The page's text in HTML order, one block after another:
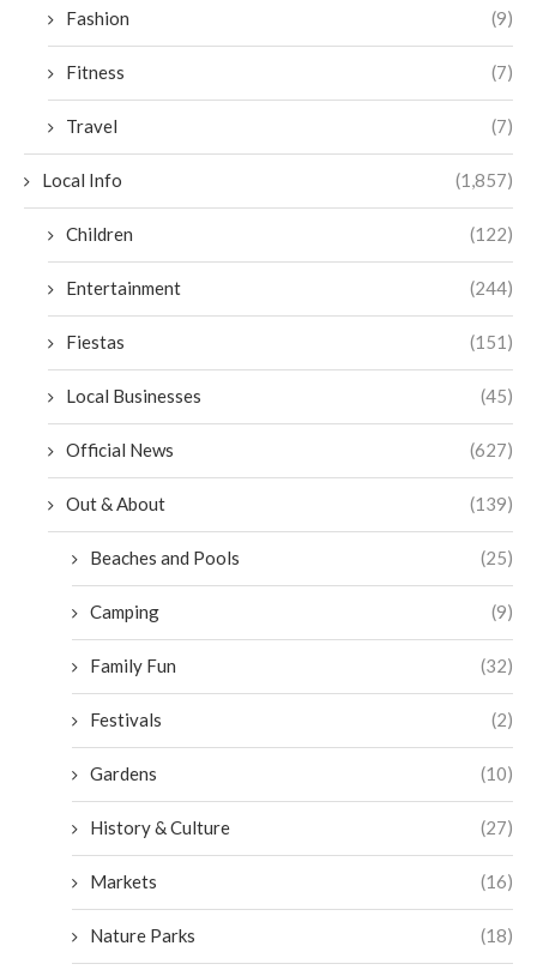
Fashion (9)
Fitness (7)
Travel (7)
Local Info (1,857)
Children (122)
Entertainment (244)
Fiestas (151)
Local Businesses (45)
Official News (627)
Out & About (139)
Beaches and Pools (25)
Camping (9)
Family Fun (32)
Festivals (2)
Gardens (10)
History & Culture (27)
Markets (16)
Nature Parks (18)